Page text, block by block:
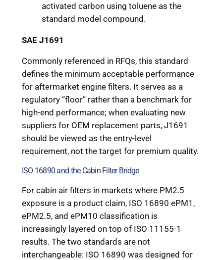
activated carbon using toluene as the
standard model compound.
SAE J1691
Commonly referenced in RFQs, this standard
defines the minimum acceptable performance
for aftermarket engine filters. It serves as a
regulatory “floor” rather than a benchmark for
high-end performance; when evaluating new
suppliers for OEM replacement parts, J1691
should be viewed as the entry-level
requirement, not the target for premium quality.
ISO 16890 and the Cabin Filter Bridge
For cabin air filters in markets where PM2.5
exposure is a product claim, ISO 16890 ePM1,
ePM2.5, and ePM10 classification is
increasingly layered on top of ISO 11155-1
results. The two standards are not
interchangeable: ISO 16890 was designed for